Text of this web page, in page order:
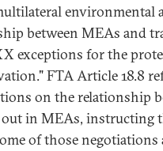
environmental
between MEAs and
exceptions for the
FTA Article 18.8
on the relationship
in MEAs, instructing
of those negotiations